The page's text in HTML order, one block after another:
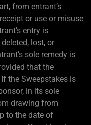
from entrant’s
or use or misuse
entry is
lost, or
sole remedy is
that the
the Sweepstakes is
in its sole
drawing from
to the date of